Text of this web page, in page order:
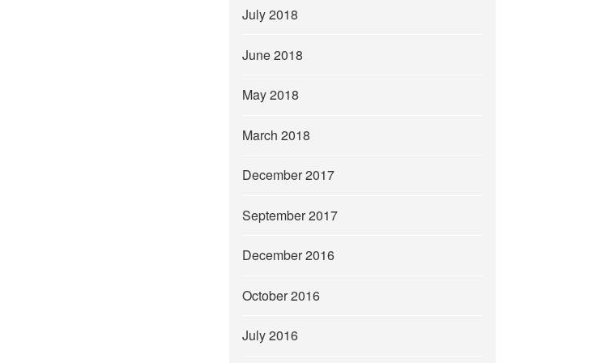
July 2018
June 2018
May 2018
March 2018
December 2017
September 2017
December 2016
October 2016
July 2016